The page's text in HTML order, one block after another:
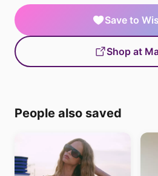
Save to
Shop at
People also saved